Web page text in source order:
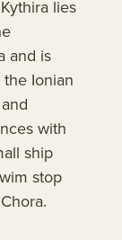
lies
and is
Ionian
with
ship
stop